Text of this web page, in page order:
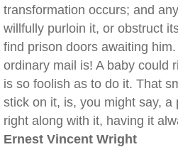
transformation occurs; and
willfully purloin it, or obstruct
find prison doors awaiting
ordinary mail is! A baby could
is so foolish as to do it. That
stick on it, is, you might say, a
right along with it, having it
Ernest Vincent Wright